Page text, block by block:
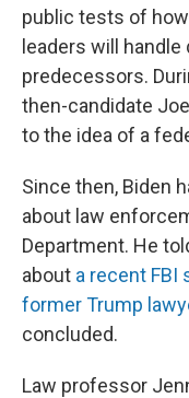
public tests of
leaders will
predecessors.
then-candidate
to the idea of a
Since then, Biden
about law
Department. He
about a recent FBI
former Trump
concluded.
Law professor